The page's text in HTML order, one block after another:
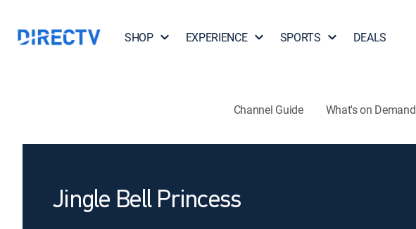
SHOP EXPERIENCE SPORTS DEALS
Channel Guide What's on Demand
Jingle Bell Princess